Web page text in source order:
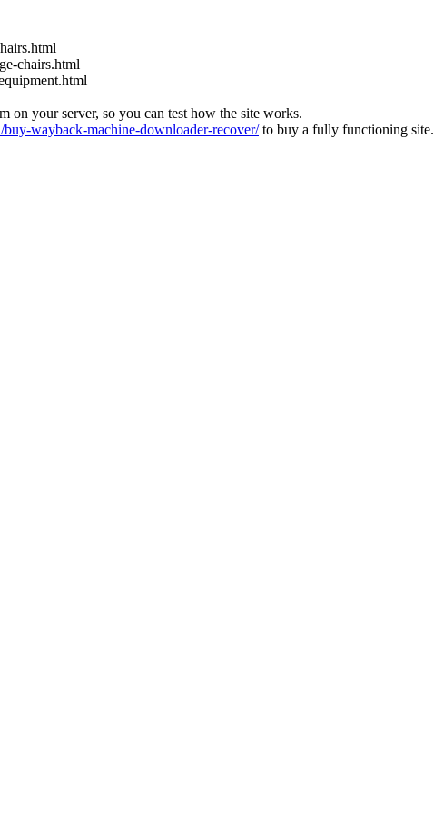
chairs.html
on your server, so you can test how the site works.
wayback-machine-downloader-recover/to buy a fully functioning site.